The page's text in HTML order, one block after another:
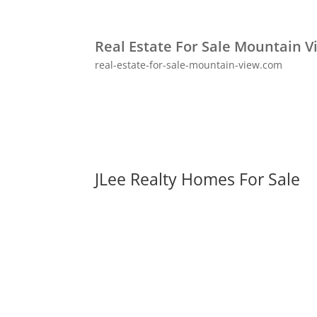
Real Estate For Sale Mountain
real-estate-for-sale-mountain-view.com
JLee Realty Homes For Sale